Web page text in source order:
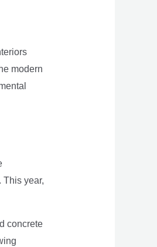
modern
This year,
concrete